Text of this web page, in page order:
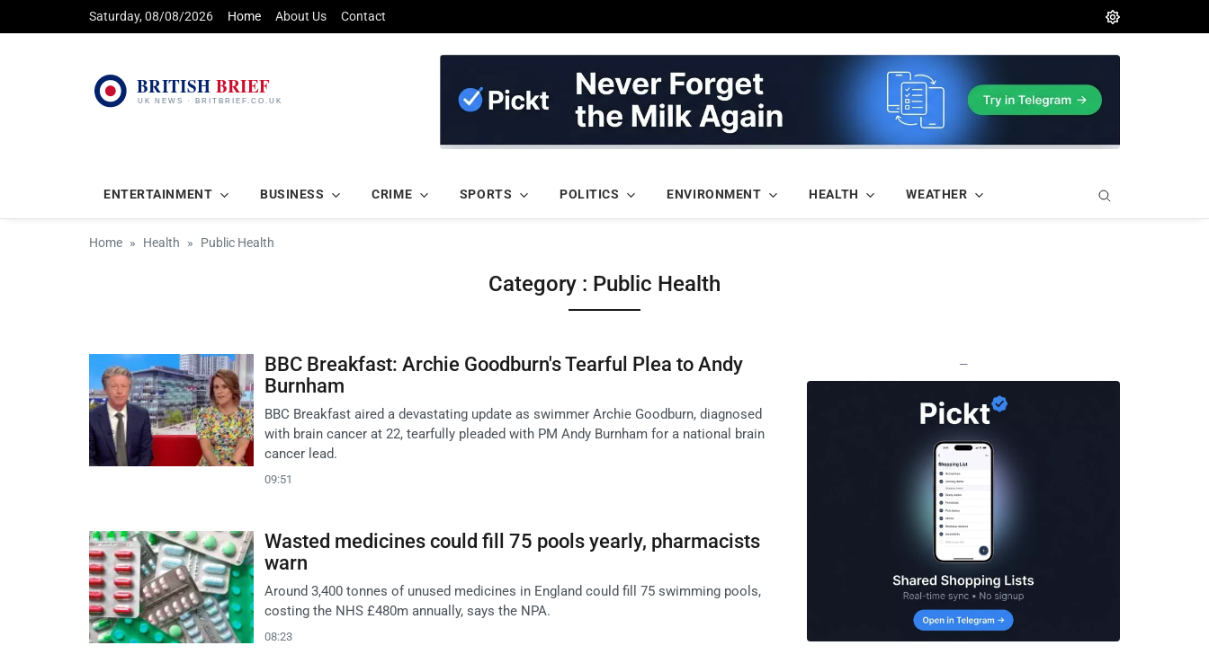
Saturday, 08/08/2026 Home About Us Contact
ENTERTAINMENT BUSINESS CRIME SPORTS POLITICS ENVIRONMENT HEALTH WEATHER
Home Health Public Health
Category : Public Health
BBC Breakfast: Archie Goodburn's Tearful Plea to Andy
Burnham
BBC Breakfast aired a devastating update as swimmer Archie Goodburn, diagnosed
with brain cancer at 22, tearfully pleaded with PM Andy Burnham for a national brain
cancer lead.
09:51
Wasted medicines could fill 75 pools yearly, pharmacists
warn
Around 3,400 tonnes of unused medicines in England could fill 75 swimming pools,
costing the NHS £480m annually, says the NPA.
08:23
—